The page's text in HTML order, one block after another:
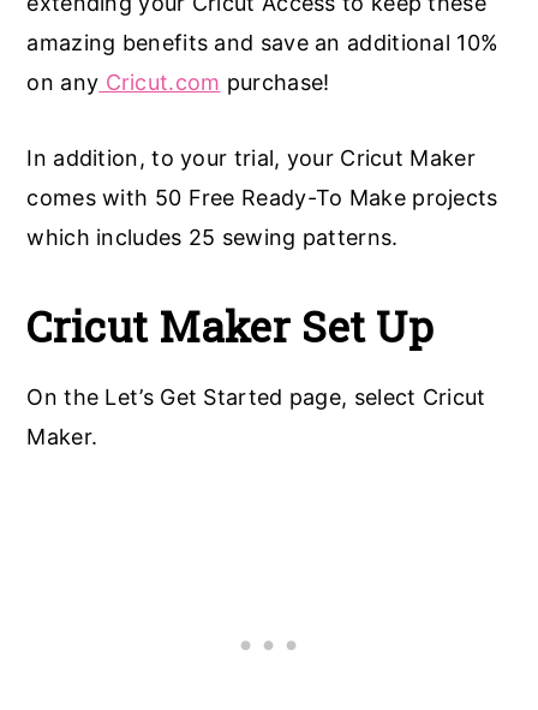
amazing benefits and save an additional 10%
on any Cricut.com purchase!
In addition, to your trial, your Cricut Maker
comes with 50 Free Ready-To Make projects
which includes 25 sewing patterns.
Cricut Maker Set Up
On the Let’s Get Started page, select Cricut
Maker.